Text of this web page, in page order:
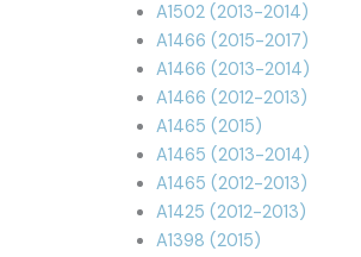
A1502 (2013-2014)
A1466 (2015-2017)
A1466 (2013-2014)
A1466 (2012-2013)
A1465 (2015)
A1465 (2013-2014)
A1465 (2012-2013)
A1425 (2012-2013)
A1398 (2015)